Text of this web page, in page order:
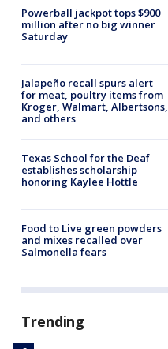
Powerball jackpot tops $900
million after no big winner
Saturday
Jalapeño recall spurs alert
for meat, poultry items from
Kroger, Walmart, Albertsons,
and others
Texas School for the Deaf
establishes scholarship
honoring Kaylee Hottle
Food to Live green powders
and mixes recalled over
Salmonella fears
Trending